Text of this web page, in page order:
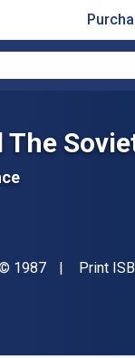
1987 Print